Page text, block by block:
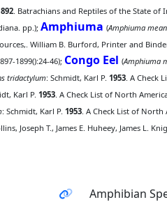
. Batrachians and Reptiles of the State of
pp.); Amphiuma (Amphiuma
William B. Burford, Printer and
1899():24-46); Congo Eel (Amphiuma
tridactylum: Schmidt, Karl P. 1953. A Check
Karl P. 1953. A Check List of North
: Schmidt, Karl P. 1953. A Check List of
Joseph T., James E. Huheey, James L.
Amphibian